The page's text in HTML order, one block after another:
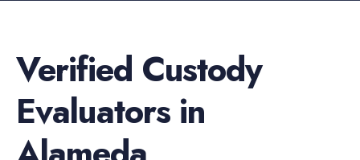
Verified Custody
Evaluatorsin